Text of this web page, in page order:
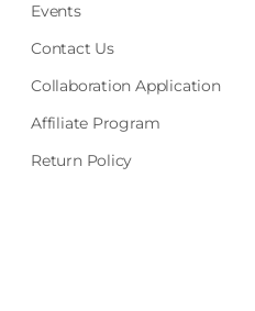
Events
Contact Us
Collaboration Application
Affiliate Program
Return Policy